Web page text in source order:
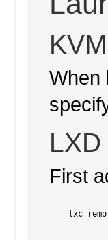
KVM
When
LXD
First
lxc